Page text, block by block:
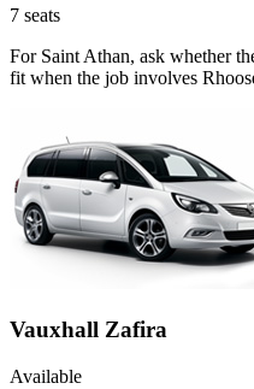
7 seats
For Saint Athan, ask whether
fit when the job involves
Vauxhall Zafira
Available